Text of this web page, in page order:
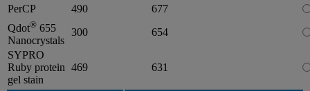
PerCP
490
677
Qdot® 655
Nanocrystals
300
654
SYPRO
Ruby protein
gel stain
469 631